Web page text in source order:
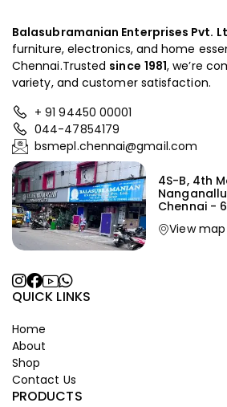
Balasubramanian Enterprises Pvt.
furniture, electronics, and home
Chennai.Trusted since 1981, we’re
variety, and customer satisfaction.
+ 91 94450 00001
044-47854179
bsmepl.chennai@gmail.com
4S-B, 4th
Chennai -
View map
QUICK LINKS
Home
About
Shop
Contact Us
PRODUCTS